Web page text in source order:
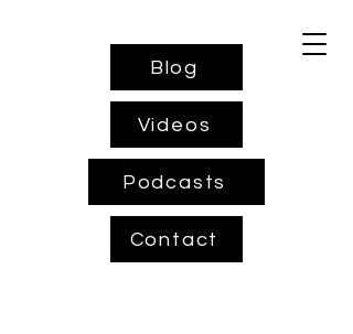
Blog
Videos
Podcasts
Contact